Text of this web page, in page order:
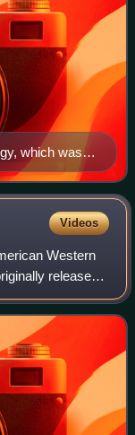
which was
Star Wars
Videos
Western
released
weapons flying